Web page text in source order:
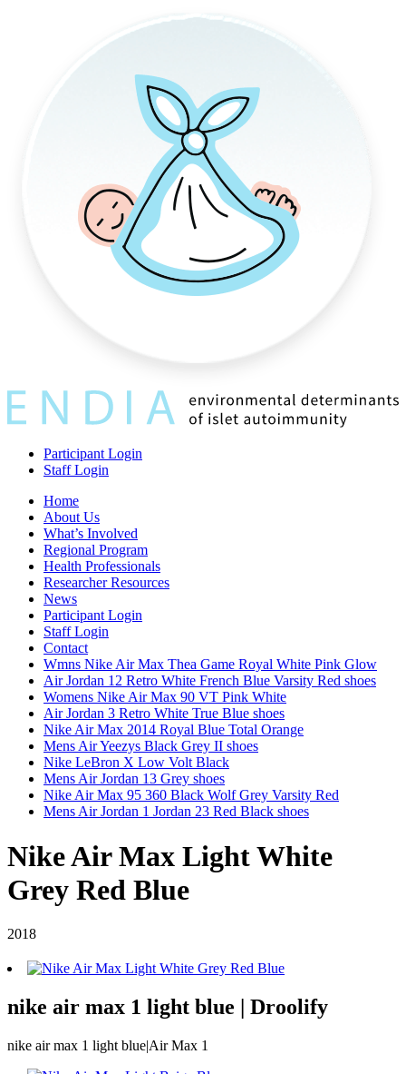
Participant Login
Staff Login
Home
About Us
What’s Involved
Regional Program
Health Professionals
Researcher Resources
News
Participant Login
Staff Login
Contact
Wmns Nike Air Max Thea Game Royal White Pink Glow
Air Jordan 12 Retro White French Blue Varsity Red shoes
Womens Nike Air Max 90 VT Pink White
Air Jordan 3 Retro White True Blue shoes
Nike Air Max 2014 Royal Blue Total Orange
Mens Air Yeezys Black Grey II shoes
Nike LeBron X Low Volt Black
Mens Air Jordan 13 Grey shoes
Nike Air Max 95 360 Black Wolf Grey Varsity Red
Mens Air Jordan 1 Jordan 23 Red Black shoes
Nike Air Max Light White
Grey Red Blue
2018
nike air max 1 light blue | Droolify
nike air max 1 light blue|Air Max 1